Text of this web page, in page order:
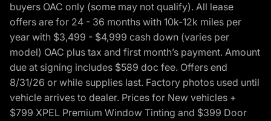
buyers OAC only (some may not qualify). All lease
offers are for 24 - 36 months with 10k-12k miles per
year with $3,499 - $4,999 cash down (varies per
model) OAC plus tax and first month’s payment. Amount
due at signing includes $589 doc fee. Offers end
8/31/26 or while supplies last. Factory photos used until
vehicle arrives to dealer. Prices for New vehicles +
$799 XPEL Premium Window Tinting and $399 Door